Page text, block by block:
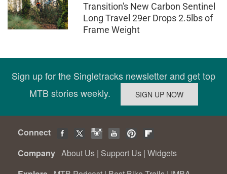
Transition's New Carbon Sentinel
Long Travel 29er Drops 2.5lbs of
Frame Weight
Sign up for the Singletracks newsletter and get top
MTB stories weekly.
Connect
Company About Us | Support Us | Widgets